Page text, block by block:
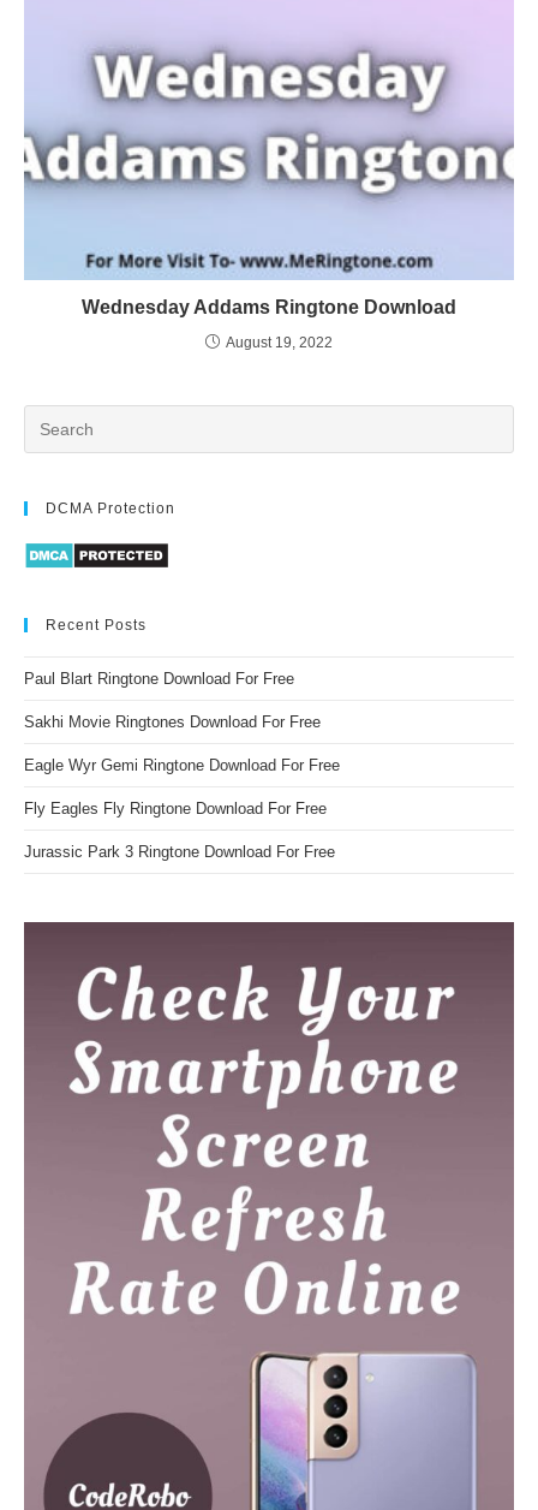
Wednesday Addams Ringtone Download
August 19, 2022
DCMA Protection
Recent Posts
Paul Blart Ringtone Download For Free
Sakhi Movie Ringtones Download For Free
Eagle Wyr Gemi Ringtone Download For Free
Fly Eagles Fly Ringtone Download For Free
Jurassic Park 3 Ringtone Download For Free